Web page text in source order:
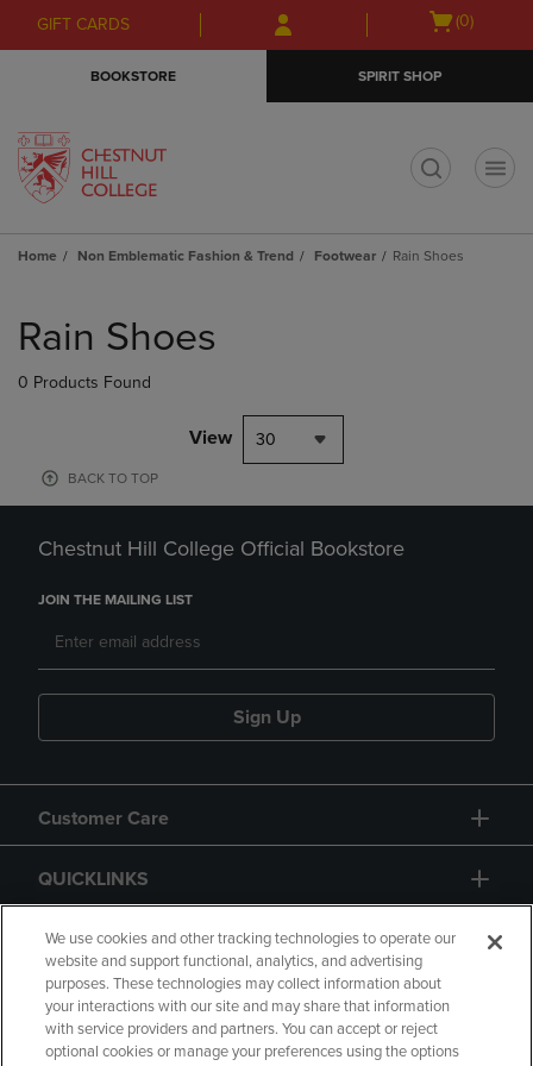
Skip
to
Skip
to
menu
GIFT CARDS
Open
(0)
BOOKSTORE SPIRIT SHOP
Home Non Emblematic Fashion & Trend Footwear Rain Shoes
products
Rain Shoes
0 Products Found
View 30
BACK TO TOP
Chestnut Hill College Official Bookstore
JOIN THE MAILING LIST
Sign Up
Customer Care
QUICKLINKS
GIFT CARD
We use cookies and other tracking technologies to operate our
website and support functional, analytics, and advertising
purposes. These technologies may collect information about
your interactions with our site and may share that information
with service providers and partners. You can accept or reject
optional cookies or manage your preferences using the options